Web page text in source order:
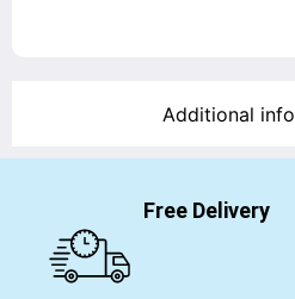
Additional
Free Delivery